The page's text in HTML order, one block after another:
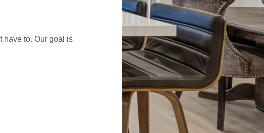
have to. Our goal is